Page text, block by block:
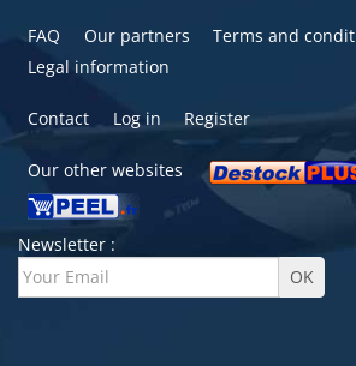
FAQ Our partners
Terms and
Legal information
Contact Log in Register
Our other websites
Newsletter :